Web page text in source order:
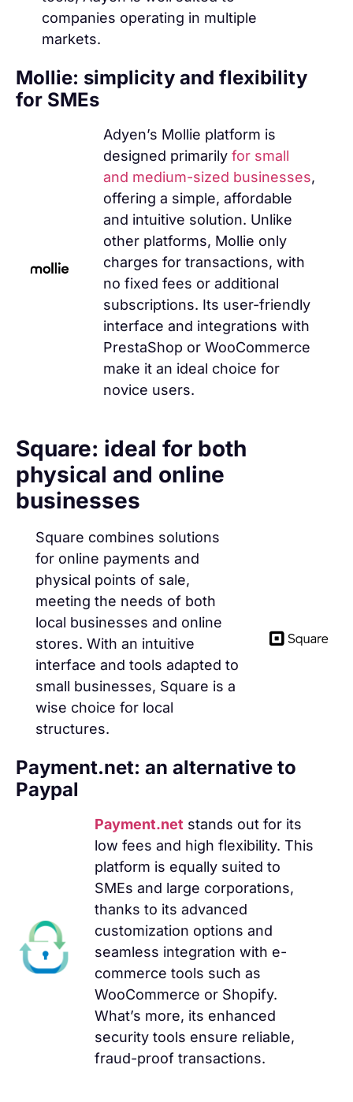
companies operating in multiple
markets.
Mollie: simplicity and flexibility
for SMEs
Adyen’s Mollie platform is
designed primarilyfor small
and medium-sized businesses,
offering a simple, affordable
and intuitive solution. Unlike
other platforms, Mollie only
charges for transactions, with
no fixed fees or additional
subscriptions. Its user-friendly
interface and integrations with
PrestaShop or WooCommerce
make it an ideal choice for
novice users.
Square: ideal for both
physical and online
businesses
Square combines solutions
for online payments and
physical points of sale,
meeting the needs of both
local businesses and online
stores. With an intuitive
interface and tools adapted to
small businesses, Square is a
wise choice for local
structures.
Payment.net: an alternative to
Paypal
Payment.net stands out for its
low fees and high flexibility. This
platform is equally suited to
SMEs and large corporations,
thanks to its advanced
customization options and
seamless integration with e-
commerce tools such as
WooCommerce or Shopify.
What’s more, its enhanced
security tools ensure reliable,
fraud-proof transactions.